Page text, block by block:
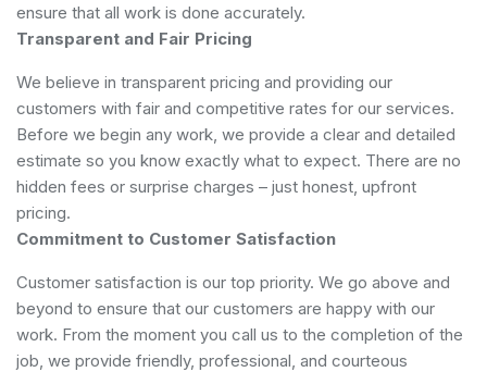
ensure that all work is done accurately.
Transparent and Fair Pricing
We believe in transparent pricing and providing our
customers with fair and competitive rates for our services.
Before we begin any work, we provide a clear and detailed
estimate so you know exactly what to expect. There are no
hidden fees or surprise charges – just honest, upfront
pricing.
Commitment to Customer Satisfaction
Customer satisfaction is our top priority. We go above and
beyond to ensure that our customers are happy with our
work. From the moment you call us to the completion of the
job, we provide friendly, professional, and courteous